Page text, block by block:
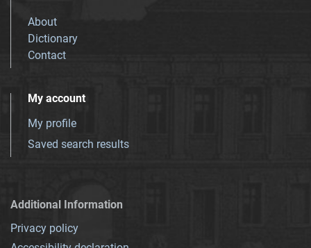
About
Dictionary
Contact
My account
My profile
Saved search results
Additional Information
Privacy policy